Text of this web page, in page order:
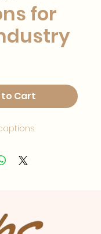
for
to Cart